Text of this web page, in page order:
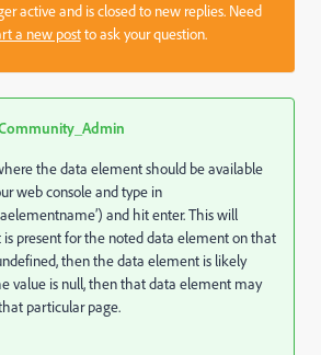
active and is closed to new replies. Need
a new postto ask your question.
the data element should be available
web console and type in
and hit enter. This will
present for the noted data element on that
then the data element is likely
value is null, then that data element may
particular page.